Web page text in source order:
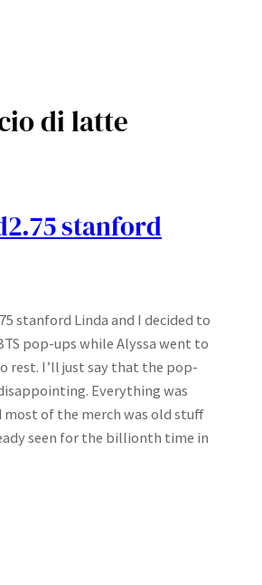
di latte
stanford
stanford Linda and I decided to
pop-ups while Alyssa went to
rest. I’ll just say that the pop-
Everything was
most of the merch was old stuff
seen for the billionth time in